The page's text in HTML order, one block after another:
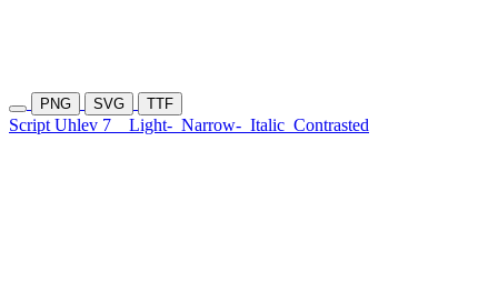
PNG SVG TTF
Script Uhlev 7 Light- Narrow- Italic Contrasted